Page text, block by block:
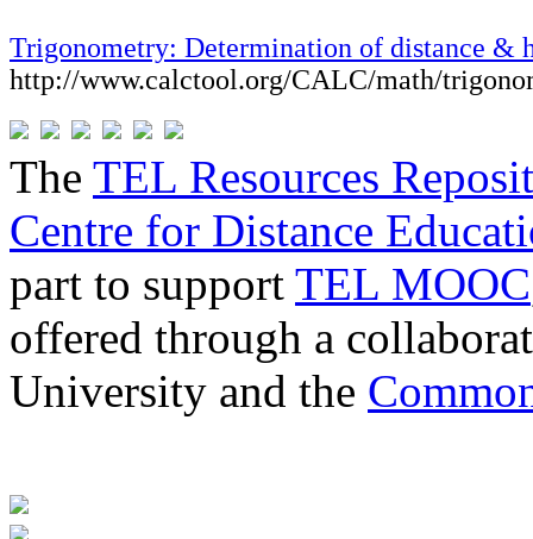
Trigonometry: Determination of distance &
http://www.calctool.org/CALC/math/
The TEL Resources
Centre for Distance
part to support TEL MOOC
offered through a
University and the